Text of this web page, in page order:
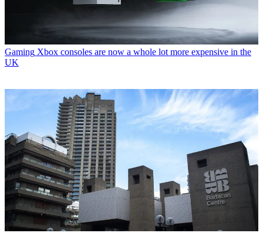
Gaming Xbox consoles are now a whole lot more expensive in the
UK